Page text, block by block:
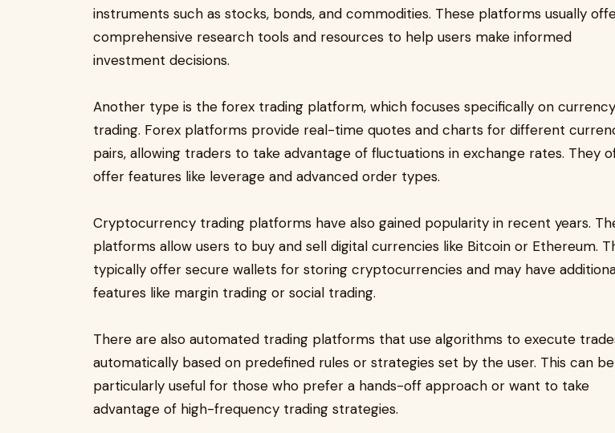
instruments such as stocks, bonds, and commodities. These platforms usually
comprehensive research tools and resources to help users make informed
investment decisions.
Another type is the forex trading platform, which focuses specifically on currency
trading. Forex platforms provide real-time quotes and charts for different
pairs, allowing traders to take advantage of fluctuations in exchange rates. They
offer features like leverage and advanced order types.
Cryptocurrency trading platforms have also gained popularity in recent years.
platforms allow users to buy and sell digital currencies like Bitcoin or Ethereum.
typically offer secure wallets for storing cryptocurrencies and may have
features like margin trading or social trading.
There are also automated trading platforms that use algorithms to execute
automatically based on predefined rules or strategies set by the user. This can be
particularly useful for those who prefer a hands-off approach or want to take
advantage of high-frequency trading strategies.